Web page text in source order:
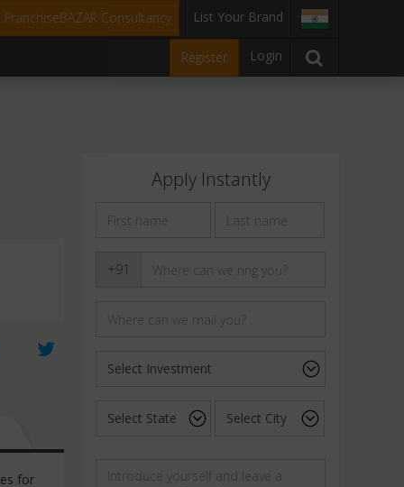
FranchiseBAZAR Consultancy List Your Brand
Register Login
for
Apply Instantly
+91